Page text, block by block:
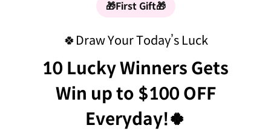
🎁First Gift🎁
🍀Draw Your Today’s Luck
10 Lucky Winners Gets
Win up to $100 OFF
Everyday!🍀